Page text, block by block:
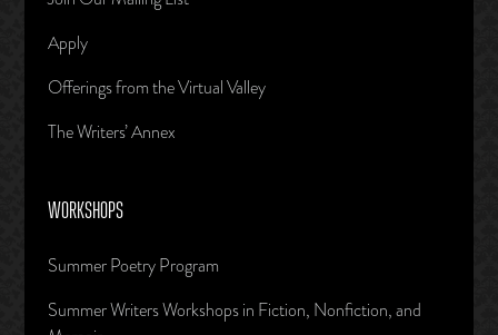
Apply
Offerings from the Virtual Valley
The Writers’ Annex
WORKSHOPS
Summer Poetry Program
Summer Writers Workshops in Fiction, Nonfiction, and